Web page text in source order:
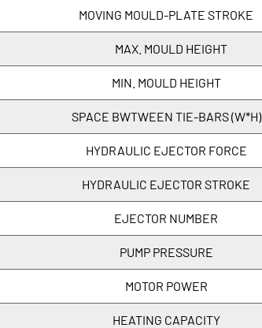
MOVING MOULD-PLATE STROKE
MAX. MOULD HEIGHT
MIN. MOULD HEIGHT
SPACE BWTWEEN TIE-BARS (W*H)
HYDRAULIC EJECTOR FORCE
HYDRAULIC EJECTOR STROKE
EJECTOR NUMBER
PUMP PRESSURE
MOTOR POWER
HEATING CAPACITY